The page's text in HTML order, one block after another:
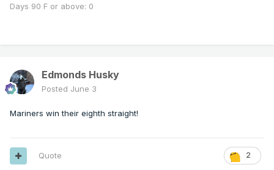
Days 90 F or above: 0
Edmonds Husky
Posted June 3
Mariners win their eighth straight!
2
Quote